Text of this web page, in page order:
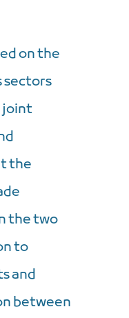
on the
sectors
joint
the
the two
to
and
between